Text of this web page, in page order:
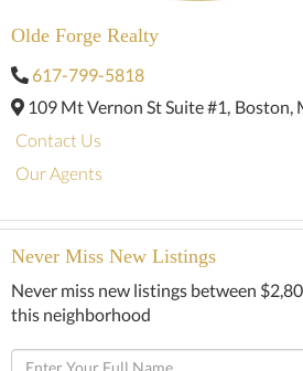
Olde Forge Realty
617-799-5818
109 Mt Vernon St Suite #1, Boston,
Contact Us
Our Agents
Never Miss New Listings
Never miss new listings between
this neighborhood
Enter